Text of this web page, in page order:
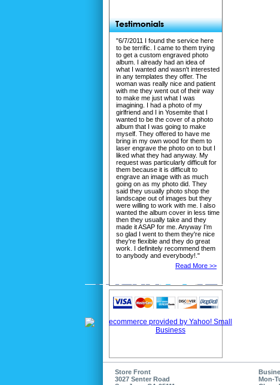
"6/7/2011 I found the service here
to be terrific. I came to them trying
to get a custom engraved photo
album. I already had an idea of
what I wanted and wasn't interested
in any templates they offer. The
woman was really nice and patient
with me they went out of their way
to make me just what I was
imagining. I had a photo of my
girlfriend and I in Yosemite that I
wanted to be the cover of a photo
album that I was going to make
myself. They offered to have me
bring in my own wood for them to
laser engrave the photo on to but I
liked what they had anyway. My
request was particularly difficult for
them because it is difficult to
engrave an image with as much
going on as my photo did. They
said they usually photo shop the
landscape out of images but they
were willing to work with me. I also
wanted the album cover in less time
then they usually take and they
made it ASAP for me. Anyway I'm
so glad I went to them they're nice
they're flexible and they do great
work. I definitely recommend them
to anybody and everybody!."
Read More >>
Store Front
3027 Senter Road
Mon-